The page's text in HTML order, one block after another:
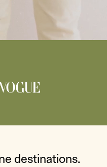
destinations.